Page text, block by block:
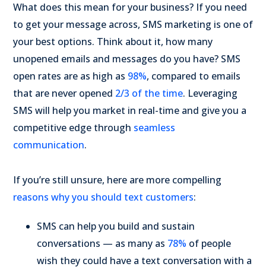
What does this mean for your business? If you need
to get your message across, SMS marketing is one of
your best options. Think about it, how many
unopened emails and messages do you have? SMS
open rates are as high as 98%, compared to emails
that are never opened 2/3 of the time. Leveraging
SMS will help you market in real-time and give you a
competitive edge through seamless
communication.
If you’re still unsure, here are more compelling
reasons why you should text customers:
SMS can help you build and sustain
conversations — as many as 78% of people
wish they could have a text conversation with a